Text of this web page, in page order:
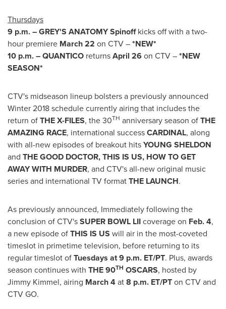
Thursdays
9 p.m.– GREY'S ANATOMY Spinoffkicks off with a two-
hour premiere March 22 on CTV –*NEW*
10 p.m.– QUANTICO returnsApril 26on CTV –*NEW
SEASON*
CTV's midseason lineup bolsters a previously announced
Winter 2018 schedule currently airing that includes the
return ofTHE X-FILES, the 30TH anniversary season ofTHE
AMAZING RACE, international successCARDINAL, along
with all-new episodes of breakout hitsYOUNG SHELDON
and THE GOOD DOCTOR, THIS IS US, HOW TO GET
AWAY WITH MURDER, and CTV's all-new original music
series and international TV formatTHE LAUNCH.
As previously announced, Immediately following the
conclusion of CTV'sSUPER BOWL LIIcoverage on Feb. 4,
a new episode ofTHIS IS US will air in the most-coveted
timeslot in primetime television, before returning to its
regular timeslot ofTuesdays at9 p.m. ET/PT. Plus, awards
season continues with THE 90TH OSCARS, hosted by
Jimmy Kimmel, airing March 4at8 p.m. ET/PTon CTV and
CTV GO.